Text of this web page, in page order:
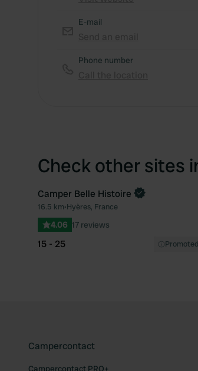
E-mail
Phone number
Check other sites
Book now
Camper Belle Histoire
16.5 km•Hyères, France
4.06 17 reviews
15 - 25 Promoted
Campercontact
Campercontact PRO+